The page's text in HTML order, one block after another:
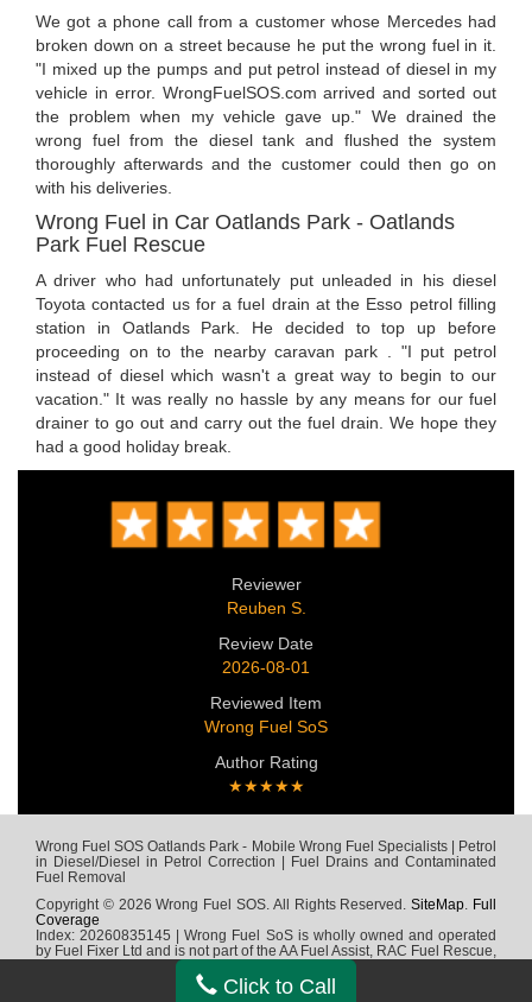
We got a phone call from a customer whose Mercedes had
broken down on a street because he put the wrong fuel in it.
"I mixed up the pumps and put petrol instead of diesel in my
vehicle in error. WrongFuelSOS.com arrived and sorted out
the problem when my vehicle gave up." We drained the
wrong fuel from the diesel tank and flushed the system
thoroughly afterwards and the customer could then go on
with his deliveries.
Wrong Fuel in Car Oatlands Park - Oatlands
Park Fuel Rescue
A driver who had unfortunately put unleaded in his diesel
Toyota contacted us for a fuel drain at the Esso petrol filling
station in Oatlands Park. He decided to top up before
proceeding on to the nearby caravan park . "I put petrol
instead of diesel which wasn't a great way to begin to our
vacation." It was really no hassle by any means for our fuel
drainer to go out and carry out the fuel drain. We hope they
had a good holiday break.
Reviewer
Reuben S.
Review Date
2026-08-01
Reviewed Item
Wrong Fuel SoS
Author Rating
★★★★★
Wrong Fuel SOS Oatlands Park - Mobile Wrong Fuel Specialists | Petrol
in Diesel/Diesel in Petrol Correction | Fuel Drains and Contaminated
Fuel Removal
Copyright © 2026 Wrong Fuel SOS. All Rights Reserved.SiteMap. Full
Coverage
Index: 20260835145 | Wrong Fuel SoS is wholly owned and operated
by Fuel Fixer Ltd and is not part of the AA Fuel Assist, RAC Fuel Rescue,
Green Flag, Fuel Wizard, Fuel Fix, Fuel Doctor or any other wrong fuel
Click to Call